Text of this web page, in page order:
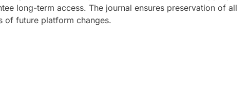
long-term access. The journal ensures preservation of all
of future platform changes.